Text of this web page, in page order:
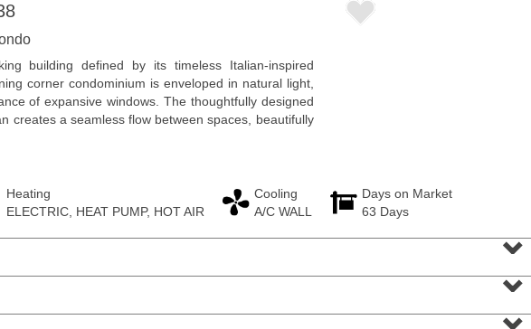
RENTED
1 Congress St Apt. B-2
Jersey City (heights), NJ
building defined by its timeless Italian-inspired
corner condominium is enveloped in natural light,
of expansive windows. The thoughtfully designed
creates a seamless flow between spaces, beautifully
Heating
ELECTRIC, HEAT PUMP, HOT AIR
Cooling
A/C WALL
Days on Market
63 Days
⌄
⌄
⌄